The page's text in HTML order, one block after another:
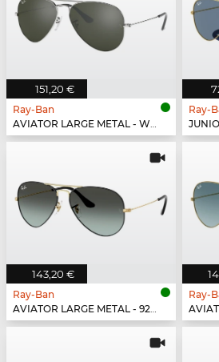
151,20 €
Ray-Ban
AVIATOR LARGE METAL - W3277
Ray-
143,20 €
Ray-Ban
AVIATOR LARGE METAL - 9271GK
Ray-